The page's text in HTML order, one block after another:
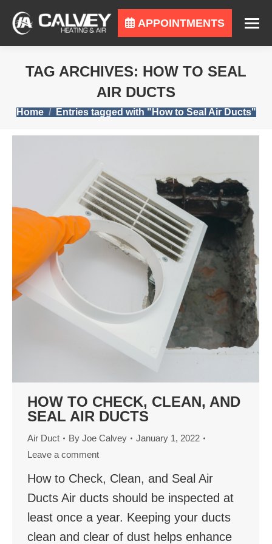
APPOINTMENTS
TAG ARCHIVES: HOW TO SEAL
AIR DUCTS
You are here:
Home Entries tagged with "How to Seal Air Ducts"
HOW TO CHECK, CLEAN, AND
SEAL AIR DUCTS
Air Duct By Joe Calvey
January 1, 2022
Leave a comment
How to Check, Clean, and Seal Air
Ducts Air ducts should be inspected at
least once a year. Keeping your ducts
clean and clear of dust helps enhance